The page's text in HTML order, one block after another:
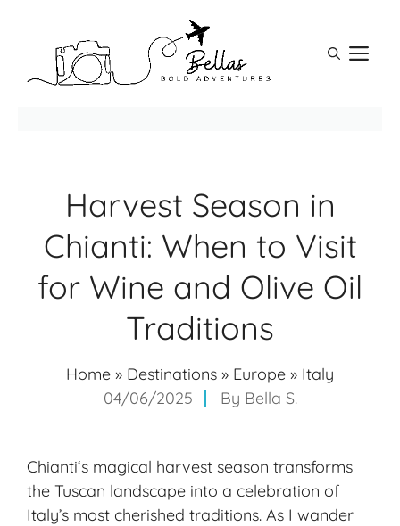
Harvest Season in
Chianti: When to Visit
for Wine and Olive Oil
Traditions
Home » Destinations » Europe » Italy
04/06/2025
By Bella S.
Chianti‘s magical harvest season transforms
the Tuscan landscape into a celebration of
Italy’s most cherished traditions. As I wander